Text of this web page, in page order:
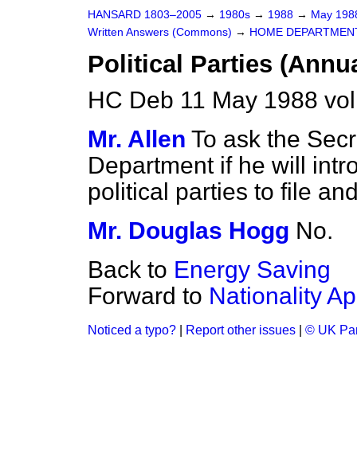
HANSARD 1803–2005 → 1980s → 1988 → May
Written Answers (Commons) → HOME
Political Parties
HC Deb 11 May 1988
Mr. Allen To ask the
Department if he will
political parties to file
Mr. Douglas Hogg No.
Back to Energy Saving
Forward to Nationality
Noticed a typo? Report other issues © UK